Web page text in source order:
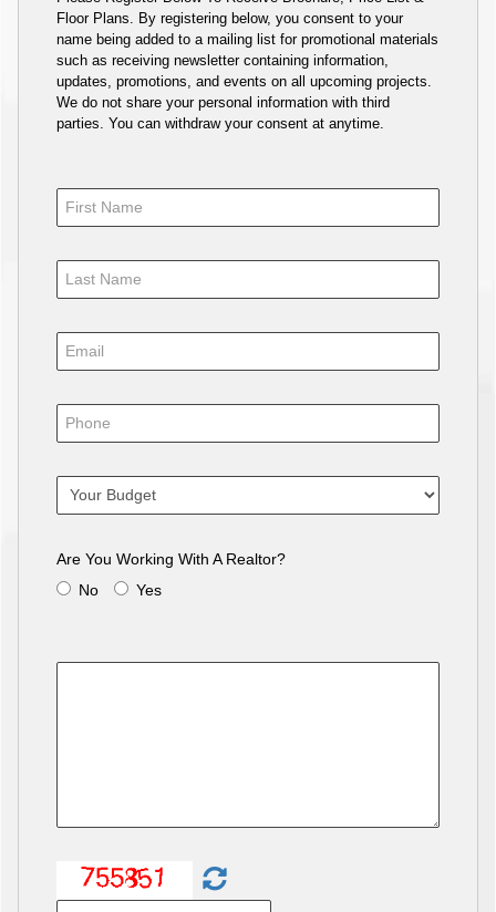
Floor Plans. By registering below, you consent to your
name being added to a mailing list for promotional materials
such as receiving newsletter containing information,
updates, promotions, and events on all upcoming projects.
We do not share your personal information with third
parties. You can withdraw your consent at anytime.
Are You Working With A Realtor?
No
Yes